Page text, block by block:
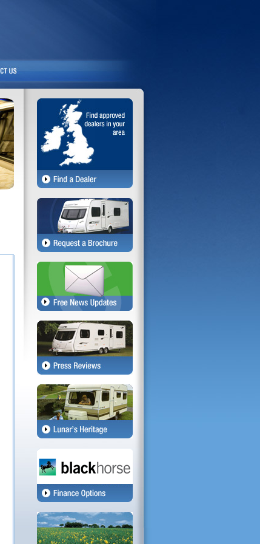
Interior Bathroom
13 Pin Connection Cable
3 Opening Front Windows
AL-KO AKS Stabiliser
Alloy Wheels
Door Handle and Lock
Double Glazed Windows with Blinds and Fly screens
Exterior Door with Long Window, Heavy Duty
External Battery Locker
External BBQ Point
External Storage Locker - Nearside with 240 volt socket
Fully adjustable Window Stays with Night Latch and Ventilation Position
Gas Locker to hold the following Bottle types:5kg Calor Patio Gas Bottle, 5kg BP
Lightweight Gas Bottle, 7kg Steel Gas Cylinder, 10kg BP Lightweight Gas Bottle
Gas Struts to Exterior Gas Locker
Grade III Classification for Thermal Insulation & Heating
NEW - Stylish Exterior Graphics and Colours
NEW - Underslung AL-Ko Spare Wheel Carrier to all Models
Overall Quasar Width 7'1'' / Ariva Width 6'8"
Steel Spare Wheel as Standard
Stylish Aluminium Profiles
Stylish Rear Light Arrays